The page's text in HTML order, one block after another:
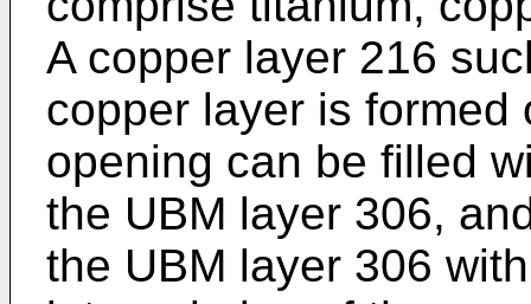
A copper layer 216
copper layer is formed
opening can be filled
the UBM layer 306,
the UBM layer 306